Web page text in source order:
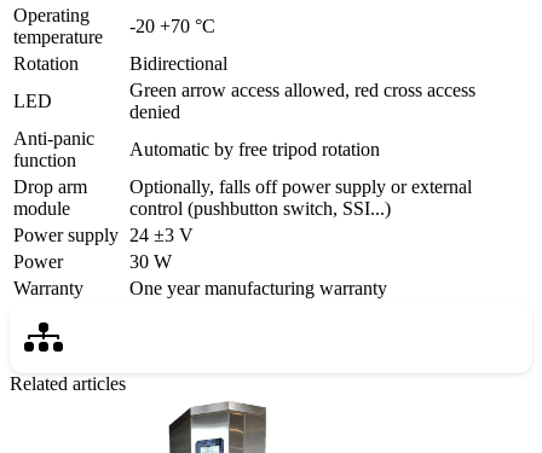
Operating
temperature
-20 +70 °C
Rotation
Bidirectional
LED
Green arrow access allowed, red cross access
denied
Anti-panic
function
Automatic by free tripod rotation
Drop arm
module
Optionally, falls off power supply or external
control (pushbutton switch, SSI...)
Power supply 24 ±3 V
Power
30 W
Warranty
One year manufacturing warranty
Related articles